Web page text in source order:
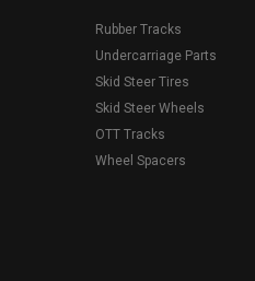
Rubber Tracks
Undercarriage Parts
Skid Steer Tires
Skid Steer Wheels
OTT Tracks
Wheel Spacers